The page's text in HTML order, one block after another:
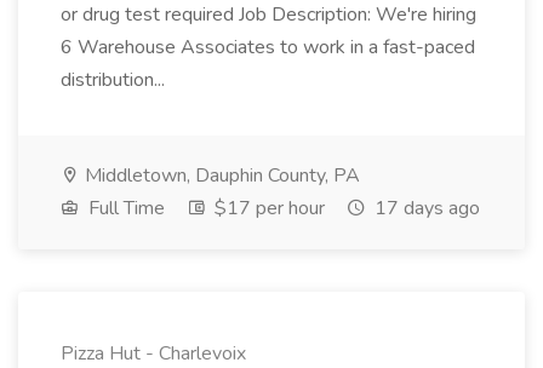
or drug test required Job Description: We're hiring
6 Warehouse Associates to work in a fast-paced
distribution...
Middletown, Dauphin County, PA
Full Time
$17 per hour 17 days ago
Pizza Hut - Charlevoix